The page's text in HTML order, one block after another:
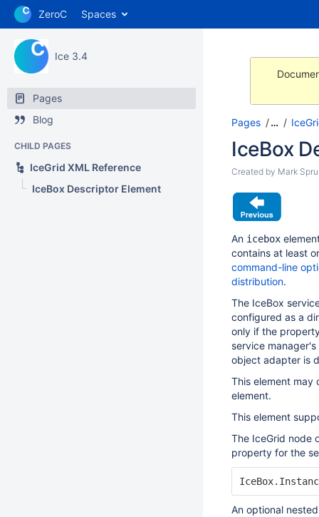
ZeroC Spaces
Ice 3.4
Pages
Blog
CHILD PAGES
IceGrid XML Reference
IceBox Descriptor Element
Pages …
IceBox
Created by Mark
An icebox
contains at least
command-line
distribution.
The IceBox
configured as a
only if the
service
object adapter is
This element
element.
This element
The IceGrid node
property for the
An optional